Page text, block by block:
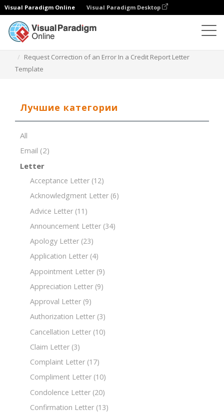
Visual Paradigm Online Visual Paradigm Desktop
Request Correction of an Error In a Credit Report Letter
Template
Лучшие категории
All
Email (2)
Letter
Acceptance Letter (12)
Acknowledgment Letter (6)
Advice Letter (11)
Announcement Letter (34)
Apology Letter (23)
Application Letter (4)
Appointment Letter (9)
Appreciation Letter (9)
Approval Letter (9)
Authorization Letter (3)
Cancellation Letter (10)
Claim Letter (3)
Complaint Letter (17)
Compliment Letter (10)
Condolence Letter (20)
Confirmation Letter (13)